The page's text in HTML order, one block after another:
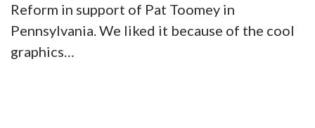
Reform in support of Pat Toomey in
Pennsylvania. We liked it because of the cool
graphics…